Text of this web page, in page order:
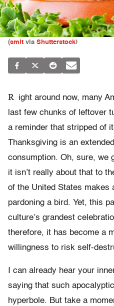
(smit via Shutterstock)
R ight around now, many
last few chunks of leftover
a reminder that stripped of
Thanksgiving is an
consumption. Oh, sure, we
it isn’t really about that to
of the United States makes
pardoning a bird. Yet, this
culture’s grandest
therefore, it has become a
willingness to risk self-
I can already hear your
saying that such
hyperbole. But take a